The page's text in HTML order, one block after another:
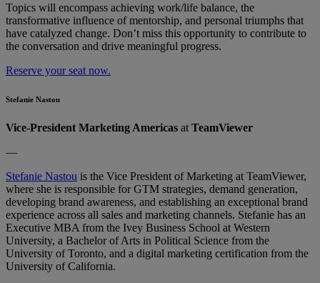
Topics will encompass achieving work/life balance, the
transformative influence of mentorship, and personal triumphs that
have catalyzed change. Don’t​​ miss this opportunity to contribute to
the conversation and drive meaningful progress.
Reserve your seat now.
Stefanie Nastou
Vice-President Marketing Americas at TeamViewer
—
Stefanie Nastou is the Vice President of Marketing at TeamViewer,
where she is responsible for GTM strategies, demand generation,
developing brand awareness, and establishing an exceptional brand
experience across all sales and marketing channels. Stefanie has an
Executive MBA from the Ivey Business School at Western
University, a Bachelor of Arts in Political Science from the
University of Toronto, and a digital marketing certification from the
University of California.